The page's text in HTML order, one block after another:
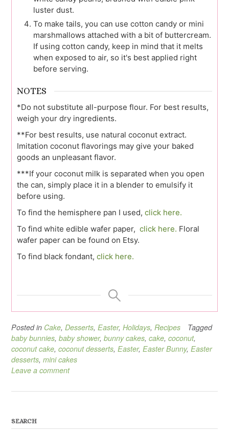
luster dust.
To make tails, you can use cotton candy or mini
marshmallows attached with a bit of buttercream.
If using cotton candy, keep in mind that it melts
when exposed to air, so it's best applied right
before serving.
NOTES
*Do not substitute all-purpose flour. For best results,
weigh your dry ingredients.
**For best results, use natural coconut extract.
Imitation coconut flavorings may give your baked
goods an unpleasant flavor.
***If your coconut milk is separated when you open
the can, simply place it in a blender to emulsify it
before using.
To find the hemisphere pan I used, click here.
To find white edible wafer paper, click here. Floral
wafer paper can be found on Etsy.
To find black fondant, click here.
Posted in Cake, Desserts, Easter, Holidays, Recipes
Tagged
baby bunnies, baby shower, bunny cakes, cake, coconut,
coconut cake, coconut desserts, Easter, Easter Bunny, Easter
desserts, mini cakes
Leave a comment
SEARCH